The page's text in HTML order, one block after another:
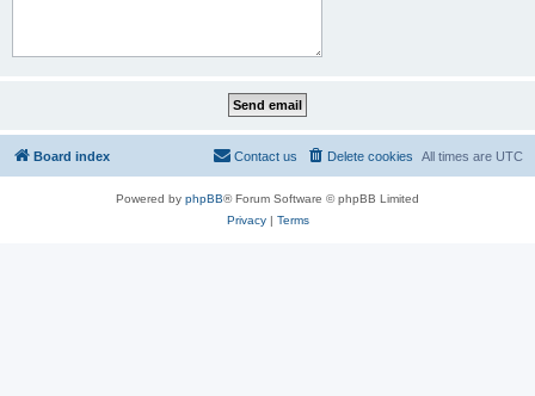
Board index All times are UTC
Delete cookies
Contact us
Powered by phpBB® Forum Software © phpBB Limited
Privacy| Terms